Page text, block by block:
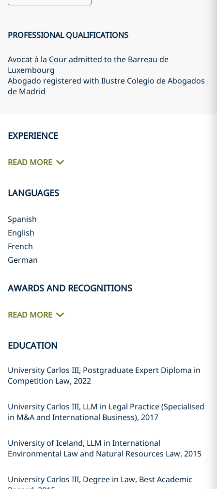
PROFESSIONAL QUALIFICATIONS
Avocat à la Cour admitted to the Barreau de
Luxembourg
Abogado registered with Ilustre Colegio de Abogados
de Madrid
EXPERIENCE
READ MORE
LANGUAGES
Spanish
English
French
German
AWARDS AND RECOGNITIONS
READ MORE
EDUCATION
University Carlos III, Postgraduate Expert Diploma in
Competition Law, 2022
University Carlos III, LLM in Legal Practice (Specialised
in M&A and International Business), 2017
University of Iceland, LLM in International
Environmental Law and Natural Resources Law, 2015
University Carlos III, Degree in Law, Best Academic